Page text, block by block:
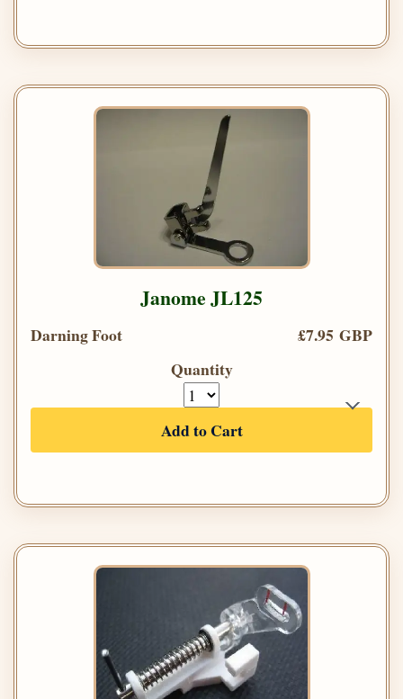
Janome JL125
Darning Foot
£7.95 GBP
Quantity
Add to Cart